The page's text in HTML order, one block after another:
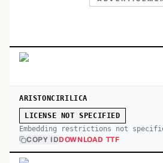
ARISTONCIRILICA
LICENSE NOT SPECIFIED
Embedding restrictions not
COPY IDDOWNLOAD TTF